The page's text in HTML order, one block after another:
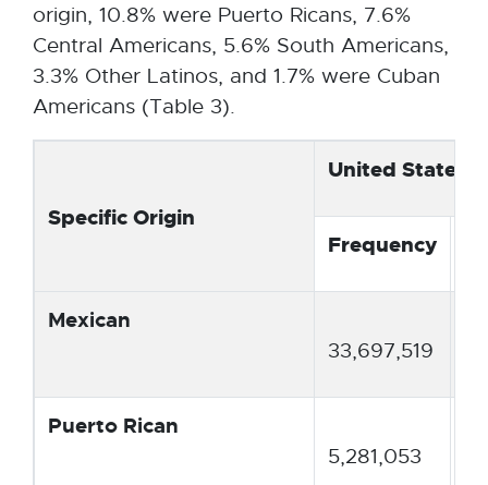
n
s
d
origin, 10.8% were Puerto Ricans, 7.6%
Central Americans, 5.6% South Americans,
3.3% Other Latinos, and 1.7% were Cuban
Americans (Table 3).
Specific Origin
United States
Frequency
Mexican
33,697,519
Puerto Rican
5,281,053